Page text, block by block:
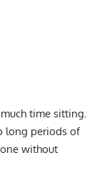
time sitting.
long periods of
without